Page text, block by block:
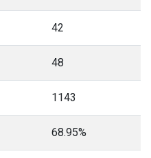
42
48
1143
68.95%